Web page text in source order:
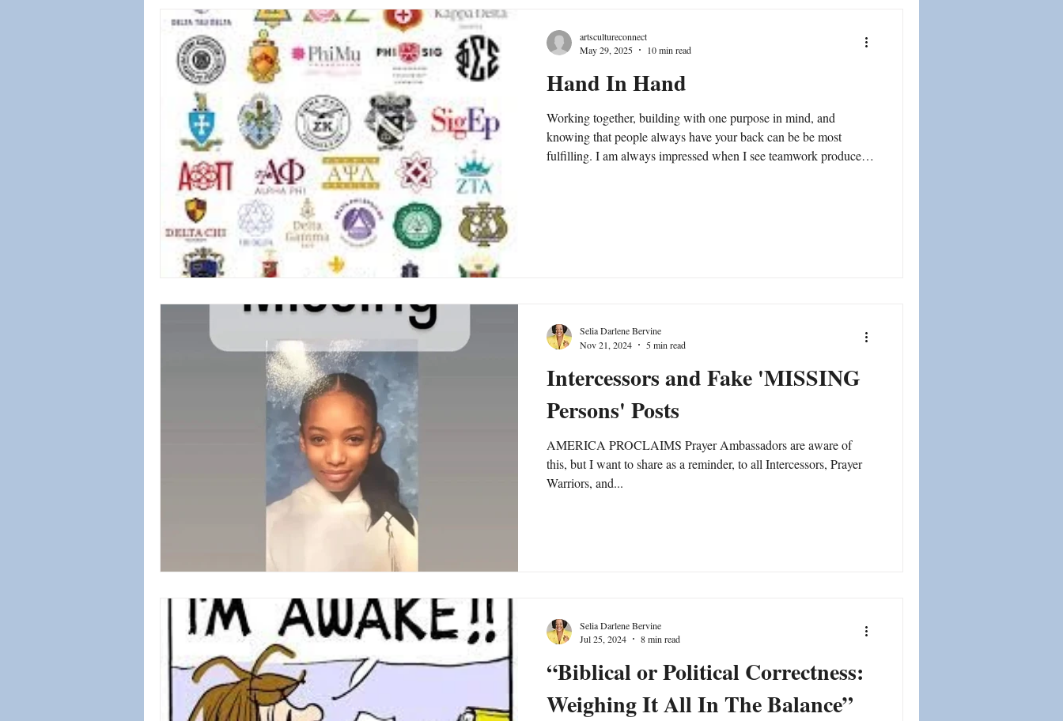
Hand In Hand
Working together, building with one purpose in mind, and
knowing that people always have your back can be be most
fulfilling. I am always impressed when I see teamwork produce
artscultureconnect
May 29, 2025
10 min read
Intercessors and Fake 'MISSING
Persons' Posts
AMERICA PROCLAIMS Prayer Ambassadors are aware of
this, but I want to share as a reminder, to all Intercessors, Prayer
Warriors, and...
Selia Darlene Bervine
Nov 21, 2024
5 min read
“Biblical or Political Correctness:
Weighing It All In The Balance”
Selia Darlene Bervine
Jul 25, 2024
8 min read